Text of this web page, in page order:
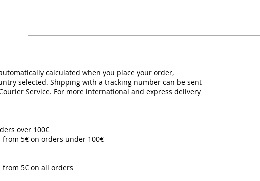
calculated when you place your order,
selected. Shipping with a tracking number can be sent
Service. For more international and express delivery
over 100€
from 5€ on orders under 100€
from 5€ on all orders